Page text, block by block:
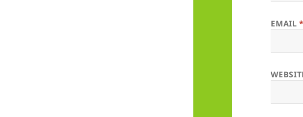
EMAIL*